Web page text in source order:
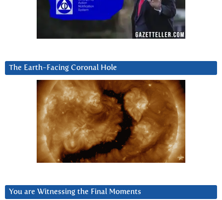
The Earth-Facing Coronal Hole
You are Witnessing the Final Moments